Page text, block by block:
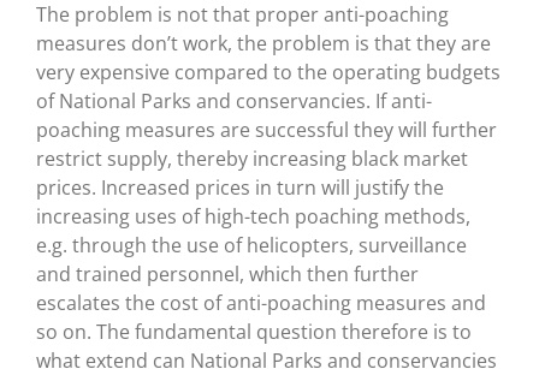
The problem is not that proper anti-poaching
measures don’t work, the problem is that they are
very expensive compared to the operating budgets
of National Parks and conservancies. If anti-
poaching measures are successful they will further
restrict supply, thereby increasing black market
prices. Increased prices in turn will justify the
increasing uses of high-tech poaching methods,
e.g. through the use of helicopters, surveillance
and trained personnel, which then further
escalates the cost of anti-poaching measures and
so on. The fundamental question therefore is to
what extend can National Parks and conservancies